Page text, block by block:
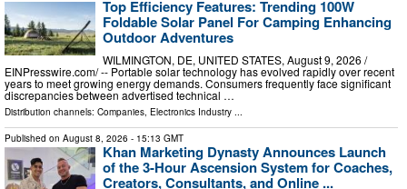
Top Efficiency Features: Trending 100W
Foldable Solar Panel For Camping Enhancing
Outdoor Adventures
WILMINGTON, DE, UNITED STATES, August 9, 2026 /⁨
EINPresswire.com⁩/ -- Portable solar technology has evolved rapidly over recent
years to meet growing energy demands. Consumers frequently face significant
discrepancies between advertised technical …
Distribution channels: Companies, Electronics Industry ...
Published on August 8, 2026 - 15:13 GMT
Khan Marketing Dynasty Announces Launch
of the 3-Hour Ascension System for Coaches,
Creators, Consultants, and Online ...